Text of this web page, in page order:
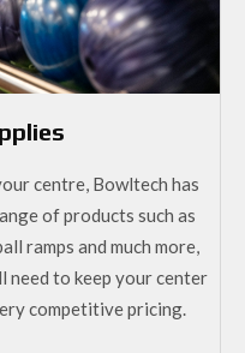
centre, Bowltech has
of products such as
ramps and much more,
need to keep your center
competitive pricing.